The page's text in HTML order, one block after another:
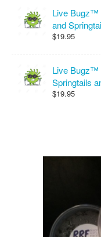
Live Bugz™
and
$19.95
Live Bugz™
Springtails
$19.95